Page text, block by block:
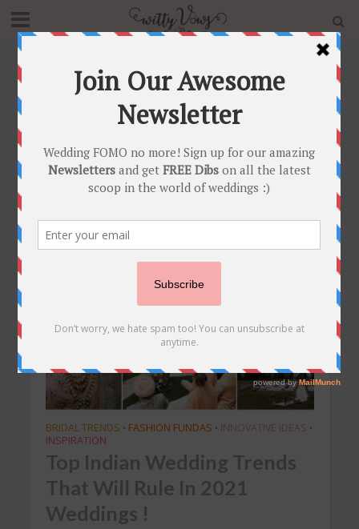
Category - Innovative Ideas SHAADI SHOSHA
Check out these super adorable and innovative
Indian Wedding ideas that are totally doable too!
You’re guaranteed to rock your wedding with
BRIDAL TRENDS • FASHION FUNDAS • INNOVATIVE IDEAS •
INSPIRATION
Top Indian Wedding Trends
That Will Rule In 2021
Weddings !